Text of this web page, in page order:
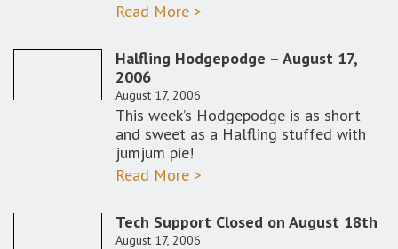
Read More >
Halfling Hodgepodge – August 17,
2006
August 17, 2006
This week’s Hodgepodge is as short
and sweet as a Halfling stuffed with
jumjum pie!
Read More >
Tech Support Closed on August 18th
August 17, 2006